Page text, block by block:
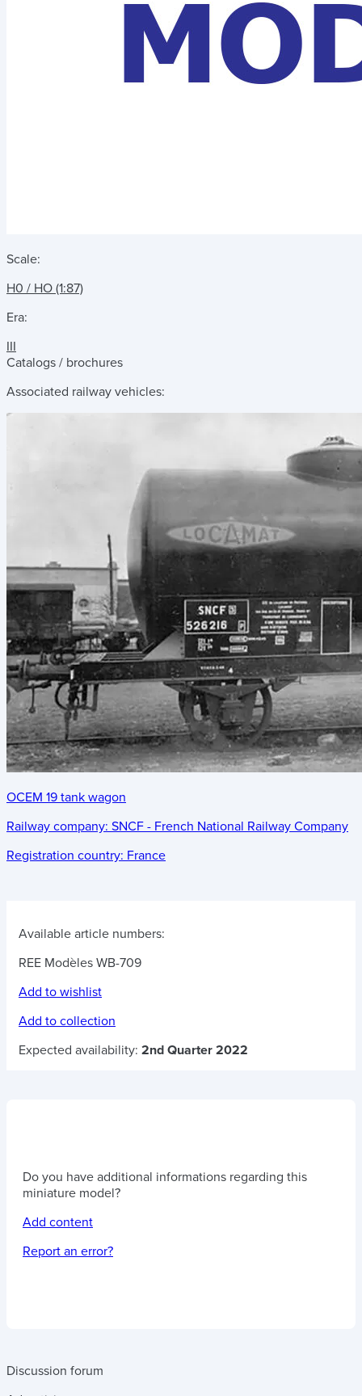
Scale:
H0 / HO (1:87)
Era:
III
Catalogs / brochures
Associated railway vehicles:
OCEM 19 tank wagon
Railway company: SNCF - French National Railway Company
Registration country: France
Available article numbers:
REE Modèles WB-709
Add to wishlist
Add to collection
Expected availability: 2nd Quarter 2022
Do you have additional informations regarding this
miniature model?
Add content
Report an error?
Discussion forum